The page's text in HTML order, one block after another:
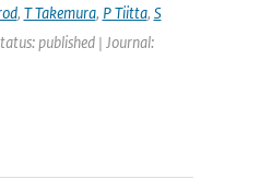
, T Takemura, P Tiitta, S
published | Journal: